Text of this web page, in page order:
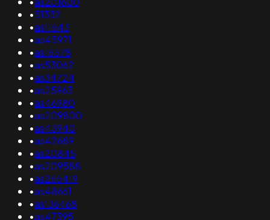
•51332
•as11643
•as45971
•as16578
•as53062
•as34724
•as25963
•as46980
•as209800
•as43940
•as42689
•as20845
•as209588
•as265419
•as48661
•as136468
•as47395